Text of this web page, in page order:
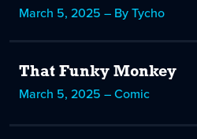
March 5, 2025 – By Tycho
That Funky Monkey
March 5, 2025 – Comic